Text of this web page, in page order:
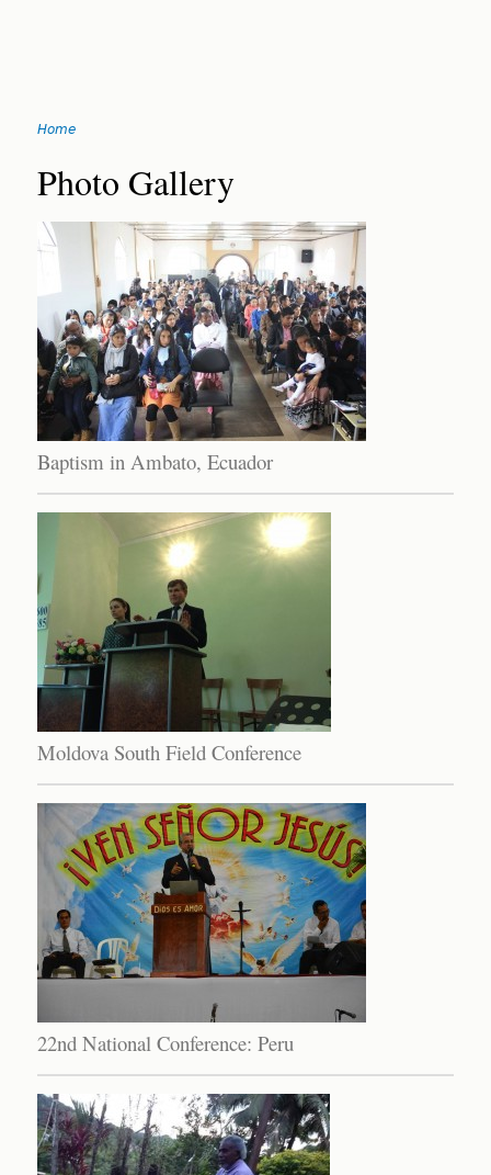
navigation
You
are
here
Home
Back
to
top
Photo Gallery
Baptism in Ambato, Ecuador
Moldova South Field Conference
22nd National Conference: Peru